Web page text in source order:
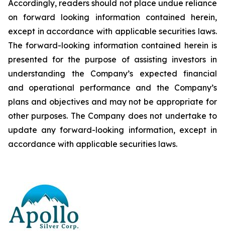
Accordingly, readers should not place undue reliance
on forward looking information contained herein,
except in accordance with applicable securities laws.
The forward-looking information contained herein is
presented for the purpose of assisting investors in
understanding
the Company’s expected
financial
and operational performance and the Company’s
plans and objectives and may not be appropriate for
other purposes. The Company does not undertake to
update any forward-looking information, except in
accordance with applicable securities laws.